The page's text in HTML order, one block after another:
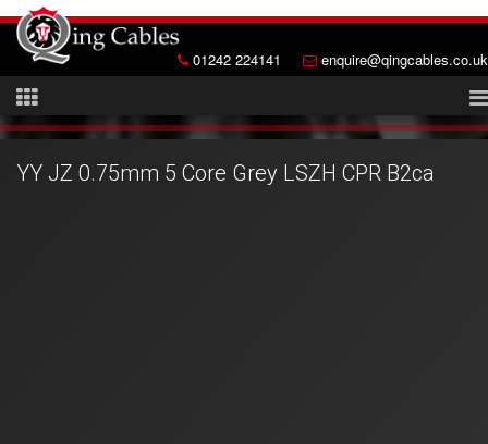
01242 224141 enquire@qingcables.co.uk
YY JZ 0.75mm 5 Core Grey LSZH CPR B2ca